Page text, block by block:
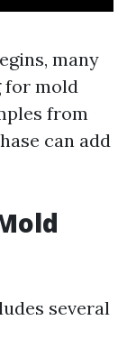
many
for mold
from
can add
several